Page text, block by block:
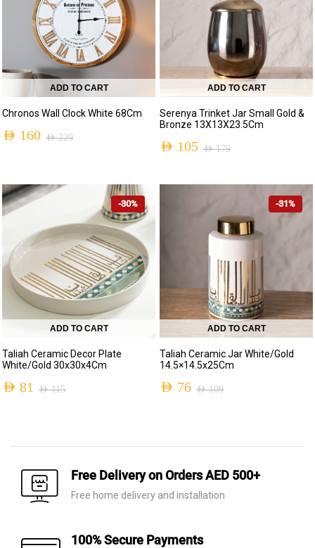
ADD TO CART
Chronos Wall Clock White 68Cm
AED229
AED 160
ADD TO CART
Serenya Trinket Jar Small Gold &
Bronze 13X13X23.5Cm
AED179
AED 105
-30%
ADD TO CART
Taliah Ceramic Decor Plate
White/Gold 30x30x4Cm
AED115
AED 81
-31%
ADD TO CART
Taliah Ceramic Jar White/Gold
14.5×14.5x25Cm
AED109
AED 76
Free Delivery on Orders AED 500+
Free home delivery and installation
100% Secure Payments